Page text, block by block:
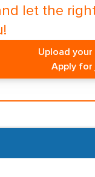
let the
Upload your
Apply for